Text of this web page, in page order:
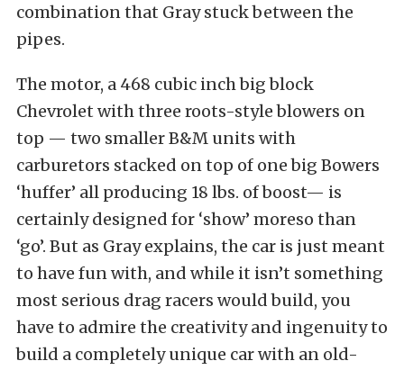
combination that Gray stuck between the
pipes.
The motor, a 468 cubic inch big block
Chevrolet with three roots-style blowers on
top — two smaller B&M units with
carburetors stacked on top of one big Bowers
‘huffer’ all producing 18 lbs. of boost— is
certainly designed for ‘show’ moreso than
‘go’. But as Gray explains, the car is just meant
to have fun with, and while it isn’t something
most serious drag racers would build, you
have to admire the creativity and ingenuity to
build a completely unique car with an old-